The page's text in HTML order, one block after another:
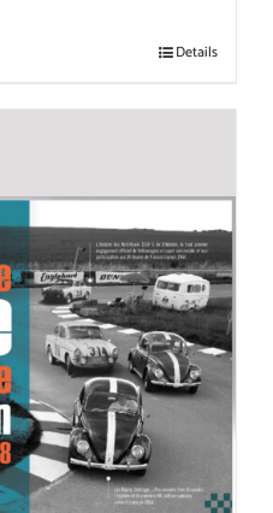
Details